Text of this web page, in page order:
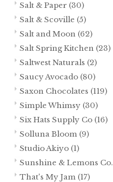
Salt & Paper (30)
Salt & Scoville (5)
Salt and Moon (62)
Salt Spring Kitchen (23)
Saltwest Naturals (2)
Saucy Avocado (80)
Saxon Chocolates (119)
Simple Whimsy (30)
Six Hats Supply Co (16)
Solluna Bloom (9)
Studio Akiyo (1)
Sunshine & Lemons Co.
That's My Jam (17)